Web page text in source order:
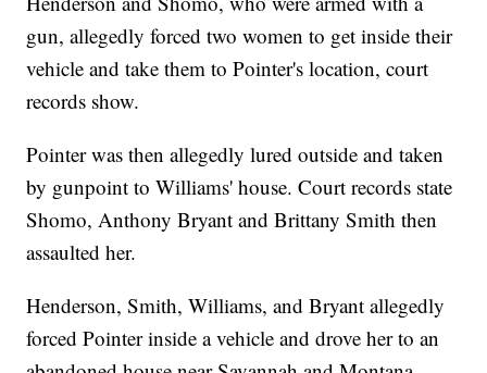
gun, allegedly forced two women to get inside their
vehicle and take them to Pointer's location, court
records show.
Pointer was then allegedly lured outside and taken
by gunpoint to Williams' house. Court records state
Shomo, Anthony Bryant and Brittany Smith then
assaulted her.
Henderson, Smith, Williams, and Bryant allegedly
forced Pointer inside a vehicle and drove her to an